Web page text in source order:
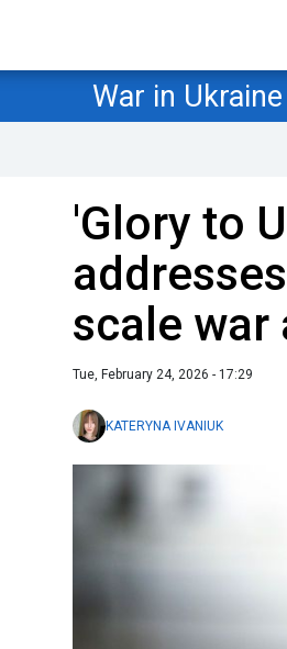
War in Ukraine
'Glory to
scale war
Tue, February 24, 2026 - 17:29
KATERYNA IVANIUK